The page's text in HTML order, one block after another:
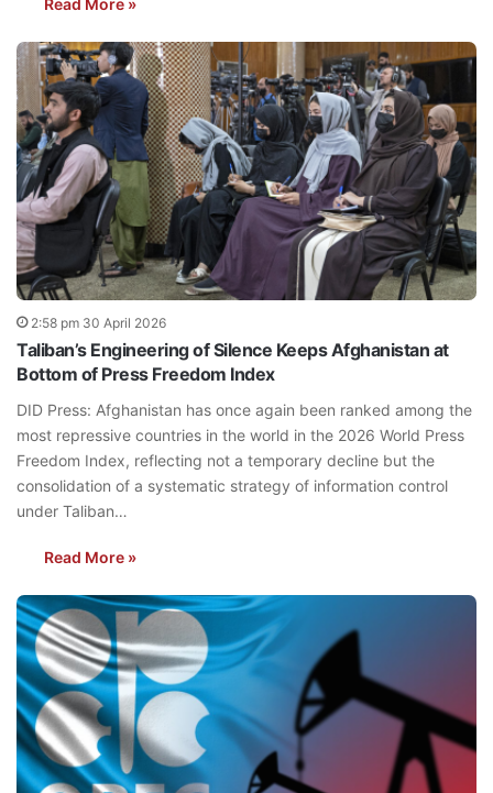
2:58 pm 30 April 2026
Taliban’s Engineering of Silence Keeps Afghanistan at
Bottom of Press Freedom Index
DID Press: Afghanistan has once again been ranked among the
most repressive countries in the world in the 2026 World Press
Freedom Index, reflecting not a temporary decline but the
consolidation of a systematic strategy of information control
under Taliban…
Read More »